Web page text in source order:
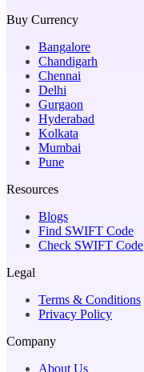
Buy Currency
Bangalore
Chandigarh
Chennai
Delhi
Gurgaon
Hyderabad
Kolkata
Mumbai
Pune
Resources
Blogs
Find SWIFT Code
Check SWIFT Code
Legal
Terms & Conditions
Privacy Policy
Company
About Us